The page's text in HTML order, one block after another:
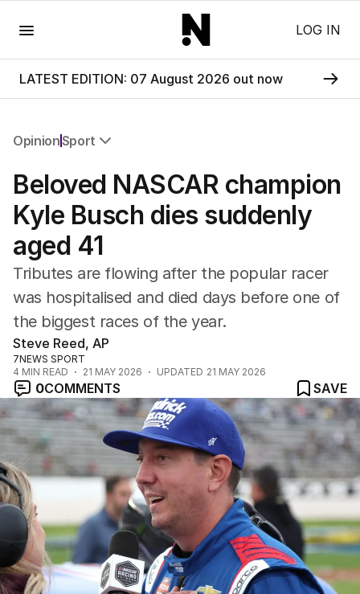
LOG IN
LATEST EDITION: 07 August 2026 out now
OpinionSport
Editorial
The Front Dore
Political
Sport
Up Late
Cartoon
Beloved NASCAR champion
Kyle Busch dies suddenly
aged 41
Tributes are flowing after the popular racer
was hospitalised and died days before one of
the biggest races of the year.
Steve Reed, AP
7NEWS SPORT
4 MIN READ 21 MAY 2026 UPDATED 21 MAY 2026
0COMMENTS SAVE